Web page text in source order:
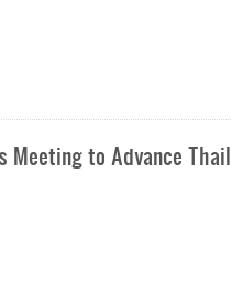
to Advance